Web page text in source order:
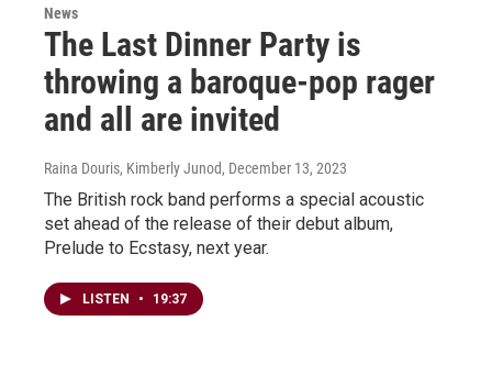
News
The Last Dinner Party is
throwing a baroque-pop rager
and all are invited
Raina Douris, Kimberly Junod, December 13, 2023
The British rock band performs a special acoustic
set ahead of the release of their debut album,
Prelude to Ecstasy, next year.
LISTEN • 19:37